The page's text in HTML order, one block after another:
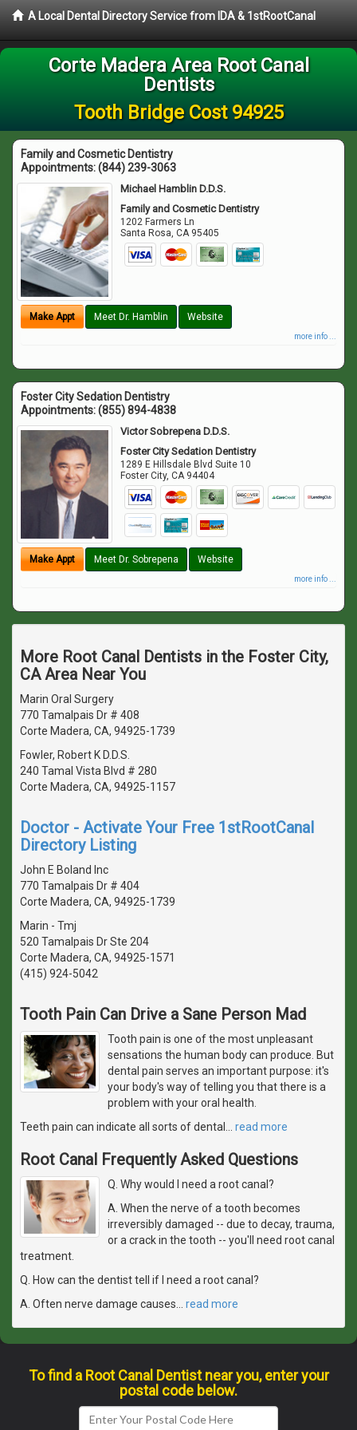
A Local Dental Directory Service from IDA & 1stRootCanal
Corte Madera Area Root Canal
Dentists
Tooth Bridge Cost 94925
Family and Cosmetic Dentistry
Appointments:(844) 239-3063
Michael Hamblin D.D.S.
Family and Cosmetic Dentistry
1202 Farmers Ln
Santa Rosa,CA 95405
Make Appt Meet Dr. Hamblin Website
more info ...
Foster City Sedation Dentistry
Appointments:(855) 894-4838
Victor Sobrepena D.D.S.
Foster City Sedation Dentistry
1289 E Hillsdale Blvd Suite 10
Foster City,CA 94404
Make Appt Meet Dr. Sobrepena Website
more info ...
More Root Canal Dentists in the Foster City,
CA Area Near You
Marin Oral Surgery
770 Tamalpais Dr # 408
Corte Madera, CA, 94925-1739
Fowler, Robert K D.D.S.
240 Tamal Vista Blvd # 280
Corte Madera, CA, 94925-1157
Doctor - Activate Your Free 1stRootCanal
Directory Listing
John E Boland Inc
770 Tamalpais Dr # 404
Corte Madera, CA, 94925-1739
Marin - Tmj
520 Tamalpais Dr Ste 204
Corte Madera, CA, 94925-1571
(415) 924-5042
Tooth Pain Can Drive a Sane Person Mad
Tooth pain is one of the most unpleasant
sensations the human body can produce. But
dental pain serves an important purpose: it's
your body's way of telling you that there is a
problem with your oral health.
Teeth pain can indicate all sorts of dental
read more
Root Canal Frequently Asked Questions
Q. Why would I need a root canal?
A. When the nerve of a tooth becomes
irreversibly damaged -- due to decay, trauma,
or a crack in the tooth -- you'll need root canal
treatment.
Q. How can the dentist tell if I need a root canal?
A. Often nerve damage causes
read more
To find a Root Canal Dentist near you, enter your
postal code below.